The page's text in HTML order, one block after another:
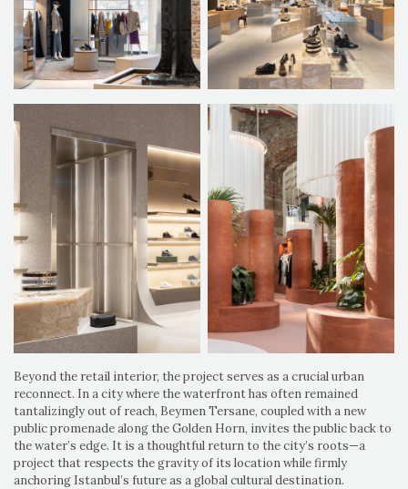
Beyond the retail interior, the project serves as a crucial urban
reconnect. In a city where the waterfront has often remained
tantalizingly out of reach, Beymen Tersane, coupled with a new
public promenade along the Golden Horn, invites the public back to
the water’s edge. It is a thoughtful return to the city’s roots—a
project that respects the gravity of its location while firmly
anchoring Istanbul’s future as a global cultural destination.